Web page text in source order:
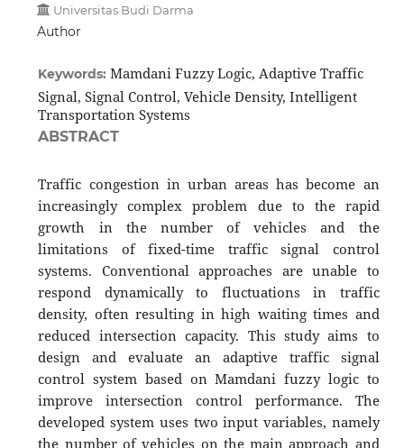
Universitas Budi Darma
Author
Keywords:Mamdani Fuzzy Logic, Adaptive Traffic
Signal, Signal Control, Vehicle Density, Intelligent
Transportation Systems
ABSTRACT
Traffic congestion in urban areas has become an
increasingly complex problem due to the rapid
growth in the number of vehicles and the
limitations of fixed-time traffic signal control
systems. Conventional approaches are unable to
respond dynamically to fluctuations in traffic
density, often resulting in high waiting times and
reduced intersection capacity. This study aims to
design and evaluate an adaptive traffic signal
control system based on Mamdani fuzzy logic to
improve intersection control performance. The
developed system uses two input variables, namely
the number of vehicles on the main approach and